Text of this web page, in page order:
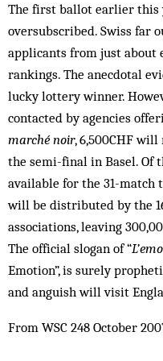
The first ballot earlier this
oversubscribed. Swiss far
applicants from just about
rankings. The anecdotal
lucky lottery winner.
contacted by agencies
marché noir, 6,500CHF
the semi-final in Basel. Of
available for the 31-match
will be distributed by the
associations, leaving
The official slogan of “
Emotion”, is surely
and anguish will visit
From WSC 248 October